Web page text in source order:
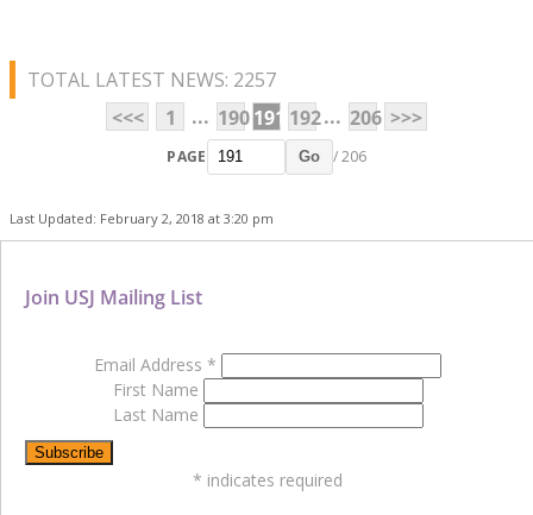
TOTAL LATEST NEWS: 2257
<<<
1 ... 190191 192... 206 >>>
PAGE Go / 206
Last Updated: February 2, 2018 at 3:20 pm
Join USJ Mailing List
Email Address *
First Name
Last Name
* indicates required